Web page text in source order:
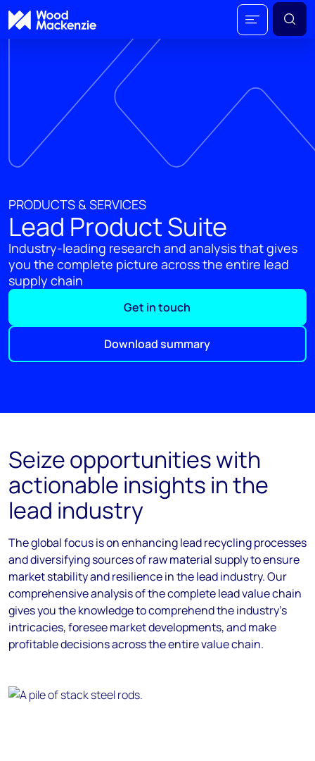
PRODUCTS & SERVICES
Lead Product Suite
Industry-leading research and analysis that gives
you the complete picture across the entire lead
supply chain
Get in touch
Download summary
Seize opportunities with
actionable insights in the
lead industry
The global focus is on enhancing lead recycling processes
and diversifying sources of raw material supply to ensure
market stability and resilience in the lead industry. Our
comprehensive analysis of the complete lead value chain
gives you the knowledge to comprehend the industry's
intricacies, foresee market developments, and make
profitable decisions across the entire value chain.